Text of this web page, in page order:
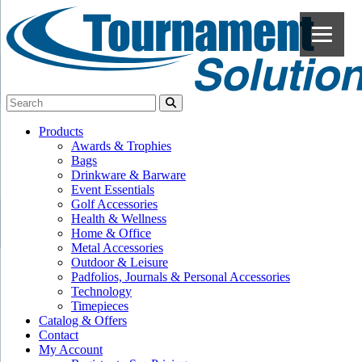
Products
Awards & Trophies
Bags
Drinkware & Barware
Event Essentials
Golf Accessories
Health & Wellness
Home & Office
Metal Accessories
Outdoor & Leisure
Padfolios, Journals & Personal Accessories
Technology
Timepieces
Catalog & Offers
Contact
My Account